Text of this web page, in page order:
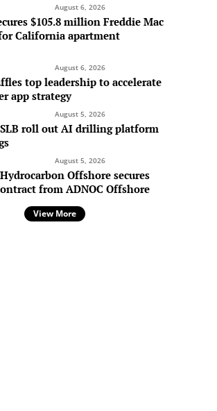
August 6, 2026
$105.8 million Freddie Mac
California apartment
August 6, 2026
top leadership to accelerate
app strategy
August 5, 2026
SLB roll out AI drilling platform
August 5, 2026
Offshore secures
from ADNOC Offshore
View More